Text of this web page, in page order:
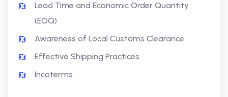
Lead Time and Economic Order Quantity
(EOQ)
Awareness of Local Customs Clearance
Effective Shipping Practices
Incoterms